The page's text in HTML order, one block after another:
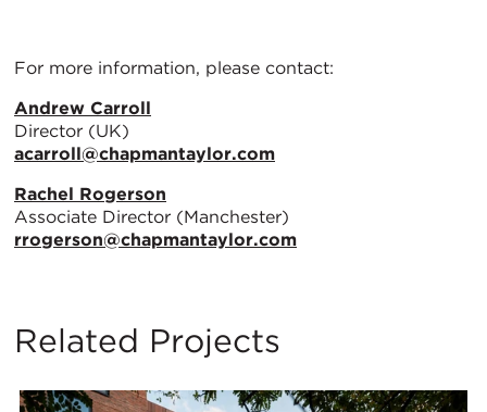
For more information, please contact:
Andrew Carroll
Director (UK)
acarroll@chapmantaylor.com
Rachel Rogerson
Associate Director (Manchester)
rrogerson@chapmantaylor.com
Related Projects